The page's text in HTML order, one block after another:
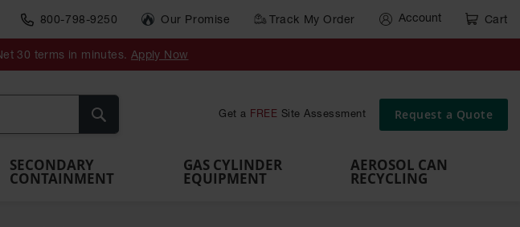
800-798-9250 Our Promise Track My Order Account Cart
30 terms in minutes. Apply Now
Get a FREE Site Assessment Request a Quote
Drum
Absorbents
Drum
Pumps,
Cart
Gas
Brackets
Rack
Pallets
SECONDARY
CONTAINMENT
GAS CYLINDER
EQUIPMENT
AEROSOL CAN
RECYCLING